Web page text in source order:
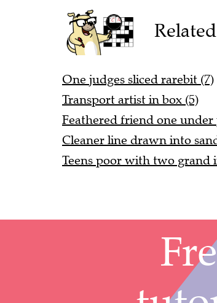
One judges sliced rarebit (7)
Transport artist in box (5)
Feathered friend one under
Cleaner line drawn into
Teens poor with two grand